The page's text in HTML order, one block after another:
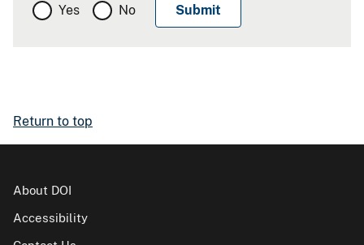
Yes No
Return to top
About DOI
Accessibility